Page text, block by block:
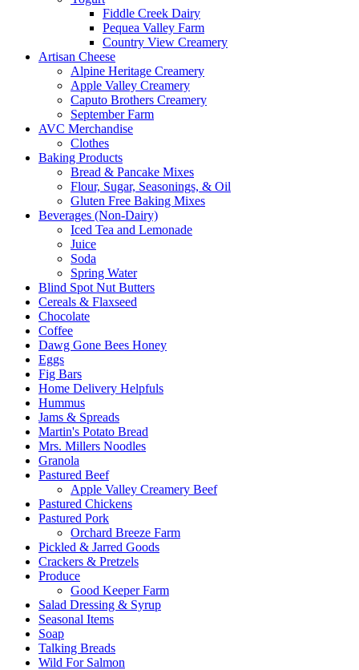
Fiddle Creek Dairy
Pequea Valley Farm
Country View Creamery
Artisan Cheese
Alpine Heritage Creamery
Apple Valley Creamery
Caputo Brothers Creamery
September Farm
AVC Merchandise
Clothes
Baking Products
Bread & Pancake Mixes
Flour, Sugar, Seasonings, & Oil
Gluten Free Baking Mixes
Beverages (Non-Dairy)
Iced Tea and Lemonade
Juice
Soda
Spring Water
Blind Spot Nut Butters
Cereals & Flaxseed
Chocolate
Coffee
Dawg Gone Bees Honey
Eggs
Fig Bars
Home Delivery Helpfuls
Hummus
Jams & Spreads
Martin's Potato Bread
Mrs. Millers Noodles
Granola
Pastured Beef
Apple Valley Creamery Beef
Pastured Chickens
Pastured Pork
Orchard Breeze Farm
Pickled & Jarred Goods
Crackers & Pretzels
Produce
Good Keeper Farm
Salad Dressing & Syrup
Seasonal Items
Soap
Talking Breads
Wild For Salmon